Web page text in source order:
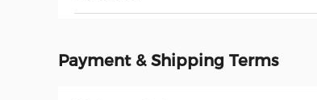
Payment & Shipping Terms